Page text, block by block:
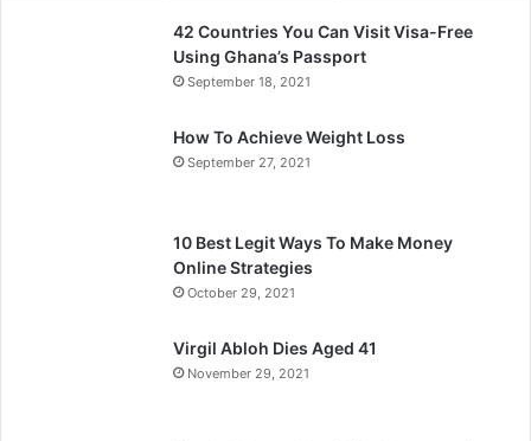
42 Countries You Can Visit Visa-Free
Using Ghana’s Passport
September 18, 2021
How To Achieve Weight Loss
September 27, 2021
10 Best Legit Ways To Make Money
Online Strategies
October 29, 2021
Virgil Abloh Dies Aged 41
November 29, 2021